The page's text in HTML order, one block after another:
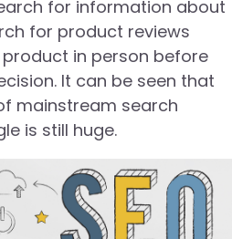
for information about
for product reviews
in person before
It can be seen that
mainstream search
is still huge.